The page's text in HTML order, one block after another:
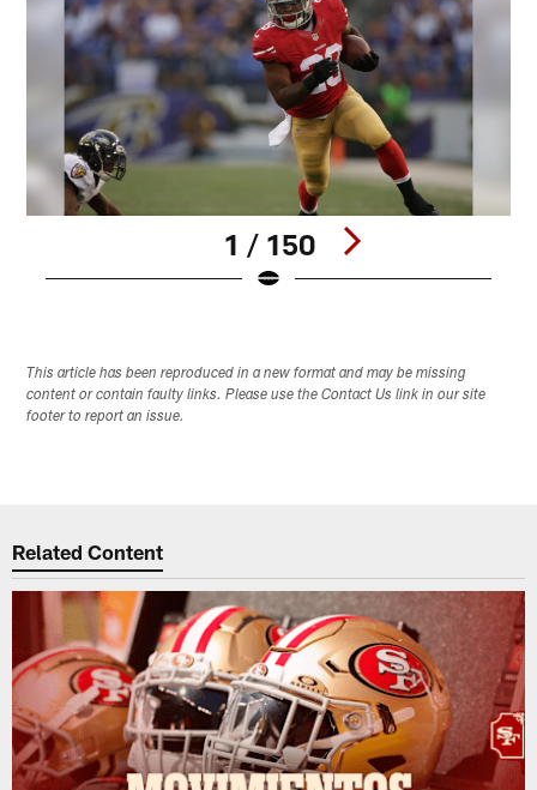
1 / 150
This article has been reproduced in a new format and may be missing
content or contain faulty links. Please use the Contact Us link in our site
footer to report an issue.
Related Content